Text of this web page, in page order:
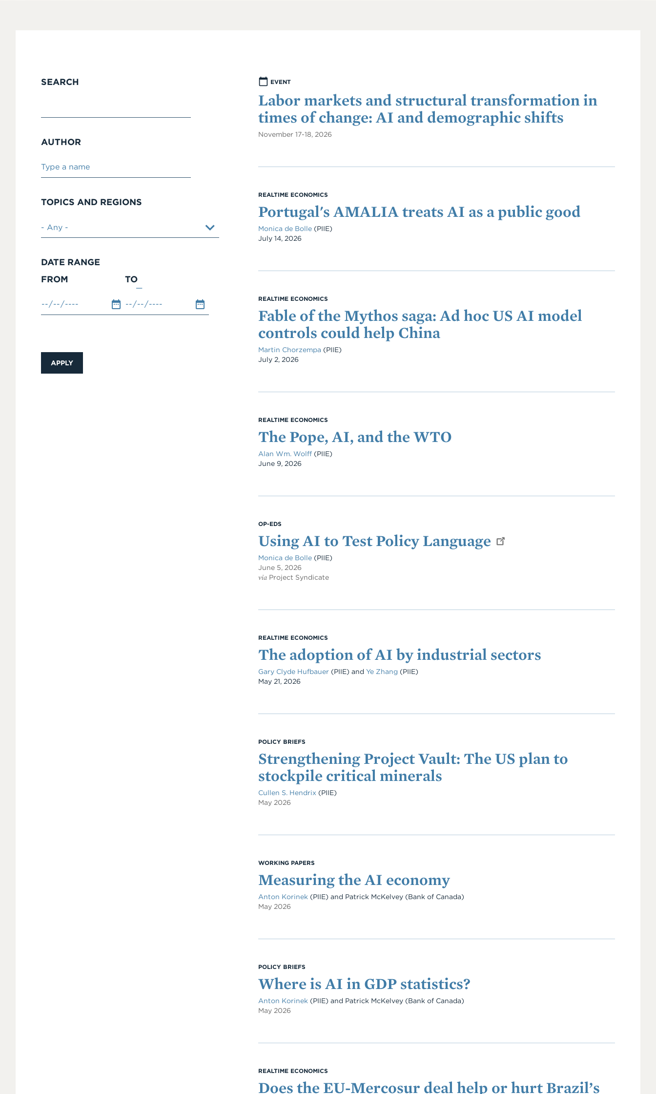
SEARCH
AUTHOR
TOPICS AND REGIONS
DATE RANGE
FROM
TO
EVENT
Labor markets and structural transformation in
times of change: AI and demographic shifts
November 17-18, 2026
REALTIME ECONOMICS
Portugal's AMALIA treats AI as a public good
Monica de Bolle (PIIE)
Date
July 14, 2026
REALTIME ECONOMICS
Fable of the Mythos saga: Ad hoc US AI model
controls could help China
Martin Chorzempa (PIIE)
Date
July 2, 2026
REALTIME ECONOMICS
The Pope, AI, and the WTO
Alan Wm. Wolff (PIIE)
Date
June 9, 2026
OP-EDS
Using AI to Test Policy Language
Monica de Bolle (PIIE)
June 5, 2026
viaProject Syndicate
REALTIME ECONOMICS
The adoption of AI by industrial sectors
Gary Clyde Hufbauer (PIIE) and Ye Zhang (PIIE)
Date
May 21, 2026
POLICY BRIEFS
Strengthening Project Vault: The US plan to
stockpile critical minerals
Cullen S. Hendrix (PIIE)
May 2026
WORKING PAPERS
Measuring the AI economy
Anton Korinek (PIIE) and Patrick McKelvey(Bank of Canada)
May 2026
POLICY BRIEFS
Where is AI in GDP statistics?
Anton Korinek (PIIE) and Patrick McKelvey(Bank of Canada)
May 2026
REALTIME ECONOMICS
Does the EU-Mercosur deal help or hurt Brazil’s